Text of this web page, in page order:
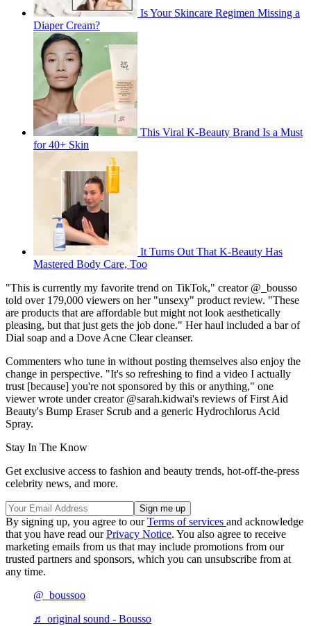
Is Your Skincare Regimen Missing a
Diaper Cream?
This Viral K-Beauty Brand Is a Must
for 40+ Skin
It Turns Out That K-Beauty Has
Mastered Body Care, Too
"This is currently my favorite trend on TikTok," creator @_bousso
told over 179,000 viewers on her "unsexy" product review. "These
are products that are affordable but might not look aesthetically
pleasing, but that just gets the job done." Her haul included a bar of
Dial soap and a Dove Acne Clear cleanser.
Commenters who tune in without posting themselves also enjoy the
change in perspective. "It's so refreshing to find a video I actually
trust [because] you're not sponsored by this or anything," one
viewer wrote under creator @sarah.kidwai's reviews of First Aid
Beauty's Bump Eraser Scrub and a generic Hydrochlorus Acid
Spray.
Stay In The Know
Get exclusive access to fashion and beauty trends, hot-off-the-press
celebrity news, and more.
By signing up, you agree to ourTerms of services and acknowledge
that you have read ourPrivacy Notice. You also agree to receive
marketing emails from us that may include promotions from our
trusted partners and sponsors, which you can unsubscribe from at
any time.
@_boussoo
♬ original sound - Bousso